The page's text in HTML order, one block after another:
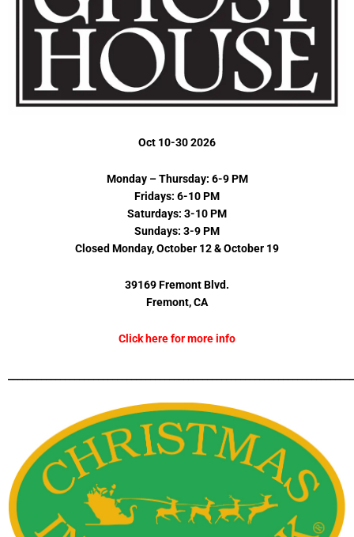
Oct 10-30 2026
Monday – Thursday: 6-9 PM
Fridays: 6-10 PM
Saturdays: 3-10 PM
Sundays: 3-9 PM
Closed Monday, October 12 & October 19
39169 Fremont Blvd.
Fremont, CA
Click here for more info